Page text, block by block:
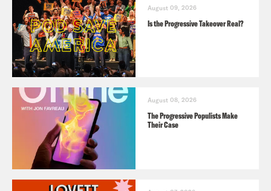
August 09, 2026
Is the Progressive Takeover Real?
August 08, 2026
The Progressive Populists Make
Their Case